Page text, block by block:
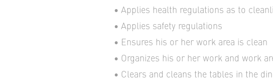
Applies health regulations as to
Applies safety regulations
Ensures his or her work area is clean
Organizes his or her work and work
Clears and cleans the tables in the